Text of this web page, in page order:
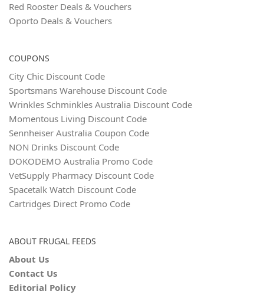
Red Rooster Deals & Vouchers
Oporto Deals & Vouchers
COUPONS
City Chic Discount Code
Sportsmans Warehouse Discount Code
Wrinkles Schminkles Australia Discount Code
Momentous Living Discount Code
Sennheiser Australia Coupon Code
NON Drinks Discount Code
DOKODEMO Australia Promo Code
VetSupply Pharmacy Discount Code
Spacetalk Watch Discount Code
Cartridges Direct Promo Code
ABOUT FRUGAL FEEDS
About Us
Contact Us
Editorial Policy